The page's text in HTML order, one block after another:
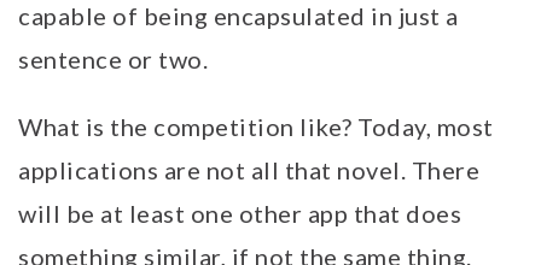
capable of being encapsulated in just a
sentence or two.
What is the competition like? Today, most
applications are not all that novel. There
will be at least one other app that does
something similar, if not the same thing.